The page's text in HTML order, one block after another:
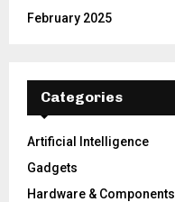
February 2025
Categories
Artificial Intelligence
Gadgets
Hardware & Components